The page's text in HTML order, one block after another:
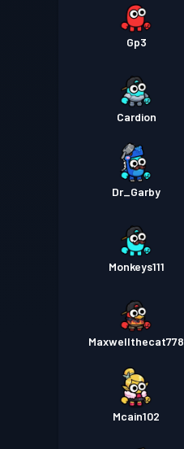
Gp3
Cardion
Dr_Garby
Monkeys111
Maxwellthecat778
Mcain102